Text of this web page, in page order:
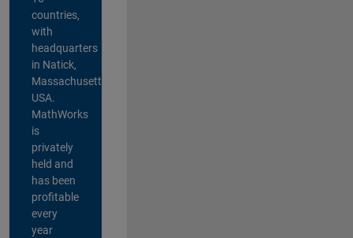
countries,
with
headquarters
in Natick,
Massachusetts,
USA.
MathWorks
is
privately
held and
has been
profitable
every
year